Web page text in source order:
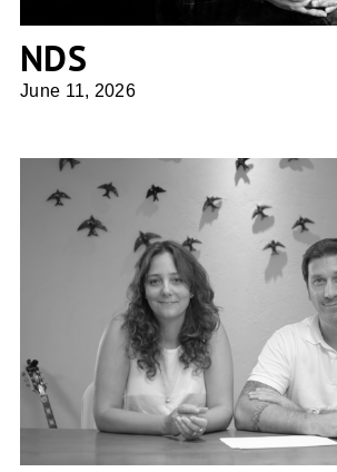
NDS
June 11, 2026
UFFIZI arquitetura